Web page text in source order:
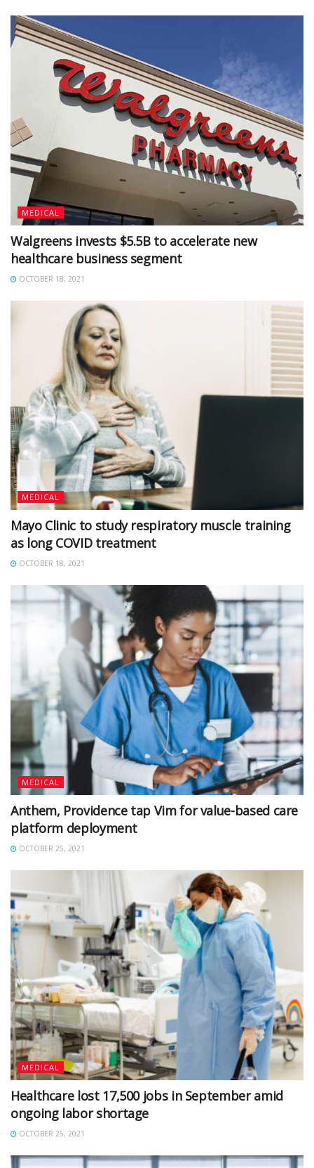
MEDICAL
Walgreens invests $5.5B to accelerate new
healthcare business segment
OCTOBER 18, 2021
MEDICAL
Mayo Clinic to study respiratory muscle training
as long COVID treatment
OCTOBER 18, 2021
MEDICAL
Anthem, Providence tap Vim for value-based care
platform deployment
OCTOBER 25, 2021
MEDICAL
Healthcare lost 17,500 jobs in September amid
ongoing labor shortage
OCTOBER 25, 2021